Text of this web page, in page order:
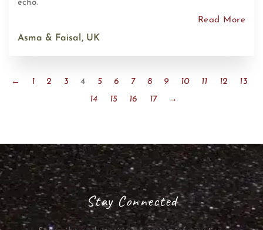
echo.
Read More
Asma & Faisal, UK
← 1 2 3 4 5 6 7 8 9 10 11 12
13
14
15 16 17 →
Stay Connected